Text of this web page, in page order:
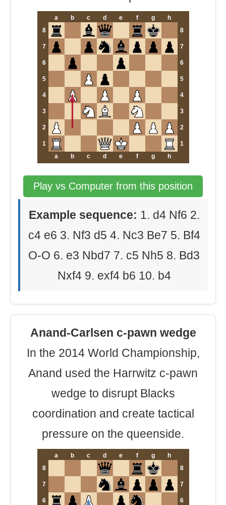
a b c d e f g
h
8
8
7 7
6 6
5 5
4 4
3 3
2 2
1
1
a
b c d e f g h
Play vs Computer from this position
Example sequence: 1. d4 Nf6 2.
c4 e6 3. Nf3 d5 4. Nc3 Be7 5. Bf4
O-O 6. e3 Nbd7 7. c5 Nh5 8. Bd3
Nxf4 9. exf4 b6 10. b4
Anand-Carlsen c-pawn wedge
In the 2014 World Championship,
Anand used the Harrwitz c-pawn
wedge to disrupt Blacks
coordination and create tactical
pressure on the queenside.
a b c d e f g
h
8
8
7 7
6 6